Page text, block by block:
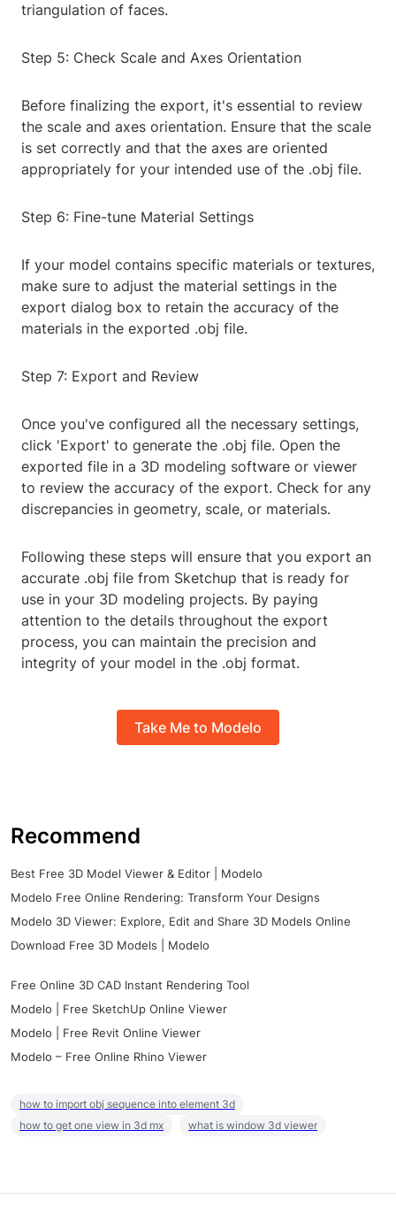
triangulation of faces.
Step 5: Check Scale and Axes Orientation
Before finalizing the export, it's essential to review
the scale and axes orientation. Ensure that the scale
is set correctly and that the axes are oriented
appropriately for your intended use of the .obj file.
Step 6: Fine-tune Material Settings
If your model contains specific materials or textures,
make sure to adjust the material settings in the
export dialog box to retain the accuracy of the
materials in the exported .obj file.
Step 7: Export and Review
Once you've configured all the necessary settings,
click 'Export' to generate the .obj file. Open the
exported file in a 3D modeling software or viewer
to review the accuracy of the export. Check for any
discrepancies in geometry, scale, or materials.
Following these steps will ensure that you export an
accurate .obj file from Sketchup that is ready for
use in your 3D modeling projects. By paying
attention to the details throughout the export
process, you can maintain the precision and
integrity of your model in the .obj format.
Take Me to Modelo
Recommend
Best Free 3D Model Viewer & Editor | Modelo
Modelo Free Online Rendering: Transform Your Designs
Modelo 3D Viewer: Explore, Edit and Share 3D Models Online
Download Free 3D Models | Modelo
Free Online 3D CAD Instant Rendering Tool
Modelo | Free SketchUp Online Viewer
Modelo | Free Revit Online Viewer
Modelo – Free Online Rhino Viewer
how to import obj sequence into element 3d
how to get one view in 3d mx
what is window 3d viewer